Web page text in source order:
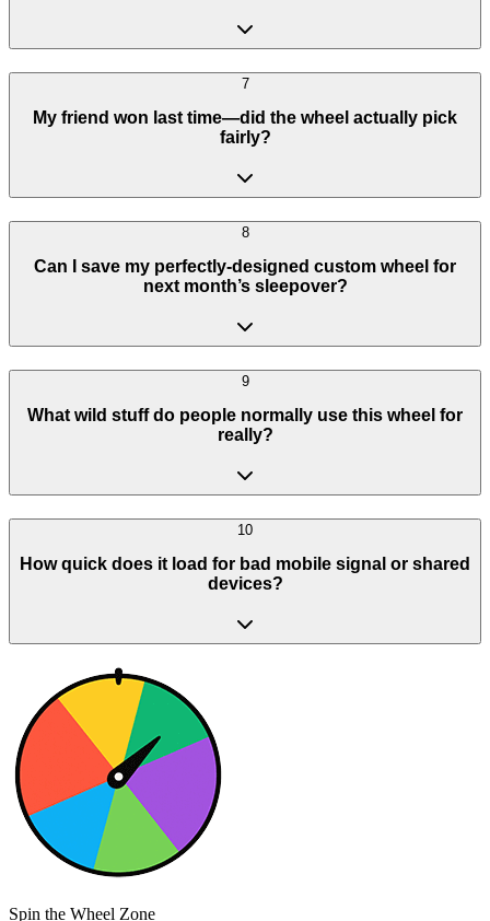
7
My friend won last time—did the wheel actually pick
fairly?
8
Can I save my perfectly-designed custom wheel for
next month’s sleepover?
9
What wild stuff do people normally use this wheel for
really?
10
How quick does it load for bad mobile signal or shared
devices?
Spin the Wheel Zone